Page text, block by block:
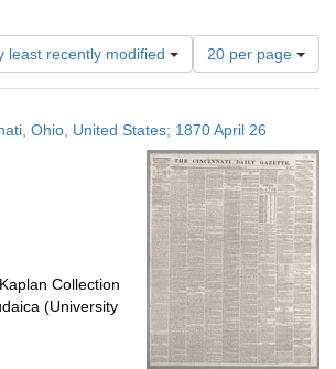
least recently modified
Number
of
results
display
per
page
20 per page
Ohio, United States; 1870 April 26
Collection
(University